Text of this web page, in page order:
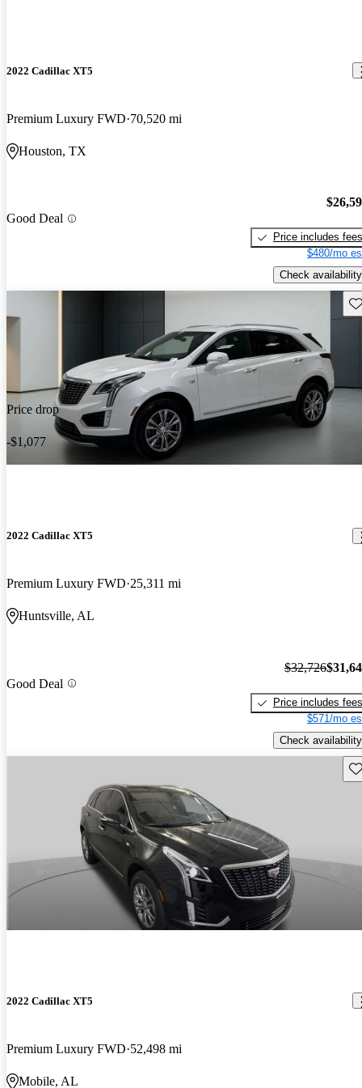
2022 Cadillac XT5
Premium Luxury FWD 70,520 mi
Houston, TX
Good Deal
Price includes fees
$480/mo
Check availability
Price drop
-$1,077
2022 Cadillac XT5
Premium Luxury FWD 25,311 mi
Huntsville, AL
Good Deal
$32,726
Price includes fees
$571/mo
Check availability
2022 Cadillac XT5
Premium Luxury FWD 52,498 mi
Mobile, AL